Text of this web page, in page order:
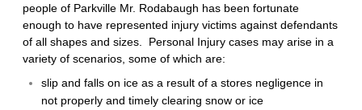
people of Parkville Mr. Rodabaugh has been fortunate
enough to have represented injury victims against defendants
of all shapes and sizes.
Personal Injury cases may arise in a
variety of scenarios, some of which are:
slip and falls on ice as a result of a stores negligence in
not properly and timely clearing snow or ice